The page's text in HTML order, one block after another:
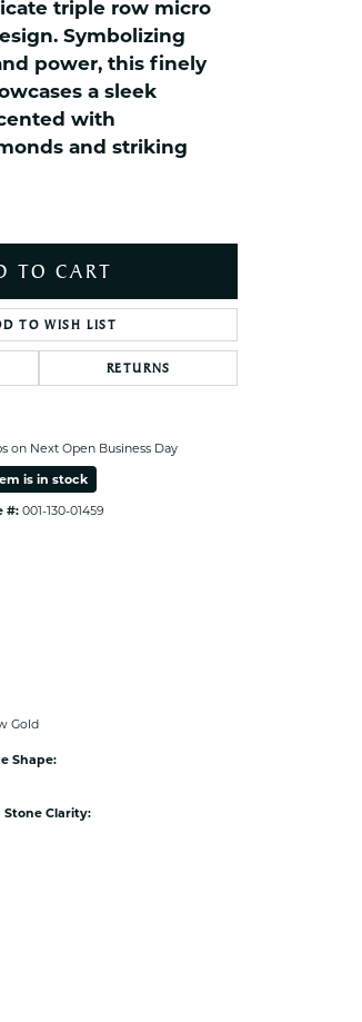
triple row micro
Symbolizing
power, this finely
a sleek
with
and striking
TO CART
TO WISH LIST
RETURNS
on Next Open Business Day
is in stock
#: 001-130-01459
Gold
Shape:
Stone Clarity: